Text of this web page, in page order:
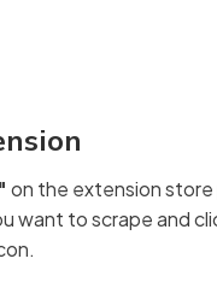
on the extension store
want to scrape and